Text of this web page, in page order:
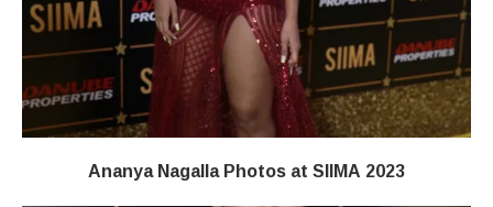
Ananya Nagalla Photos at SIIMA 2023